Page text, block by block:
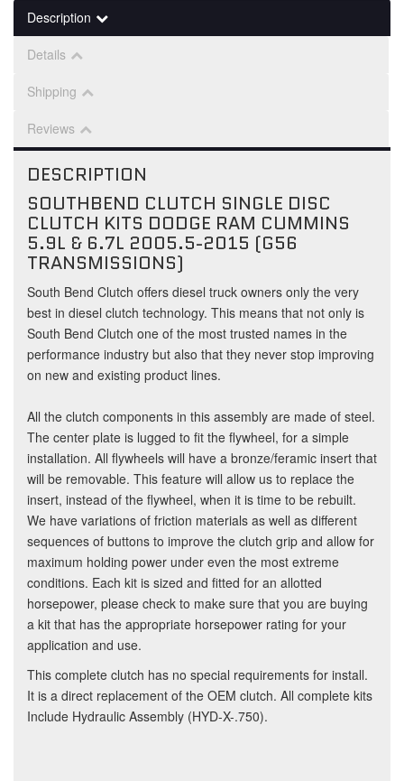
Description
Details
Shipping
Reviews
DESCRIPTION
SOUTHBEND CLUTCH SINGLE DISC
CLUTCH KITS DODGE RAM CUMMINS
5.9L & 6.7L 2005.5-2015 (G56
TRANSMISSIONS)
South Bend Clutch offers diesel truck owners only the very
best in diesel clutch technology. This means that not only is
South Bend Clutch one of the most trusted names in the
performance industry but also that they never stop improving
on new and existing product lines.
All the clutch components in this assembly are made of steel.
The center plate is lugged to fit the flywheel, for a simple
installation. All flywheels will have a bronze/feramic insert that
will be removable. This feature will allow us to replace the
insert, instead of the flywheel, when it is time to be rebuilt.
We have variations of friction materials as well as different
sequences of buttons to improve the clutch grip and allow for
maximum holding power under even the most extreme
conditions. Each kit is sized and fitted for an allotted
horsepower, please check to make sure that you are buying
a kit that has the appropriate horsepower rating for your
application and use.
This complete clutch has no special requirements for install.
It is a direct replacement of the OEM clutch. All complete kits
Include Hydraulic Assembly (HYD-X-.750).